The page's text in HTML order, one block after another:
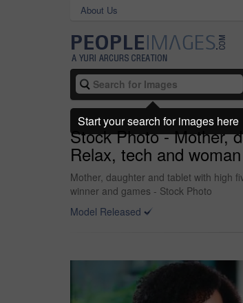
About Us
Stock Photo - Mother,
Relax, tech and
Mother, daughter and tablet with high
winner and games - Stock Photo
Model Released
Start your search for images here